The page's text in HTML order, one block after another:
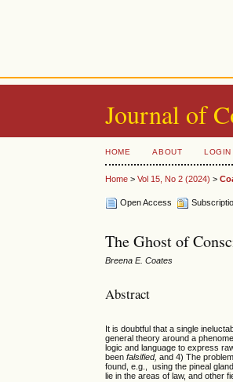
Journal of
HOME ABOUT LOGIN
Home >Vol 15, No 2 (2024) >
Open Access
The Ghost of
Breena E. Coates
Abstract
It is doubtful that a single
general theory around a
logic and language to express
beenfalsified,and 4) The
found, e.g., using the pineal
lie in the areas of law, and other